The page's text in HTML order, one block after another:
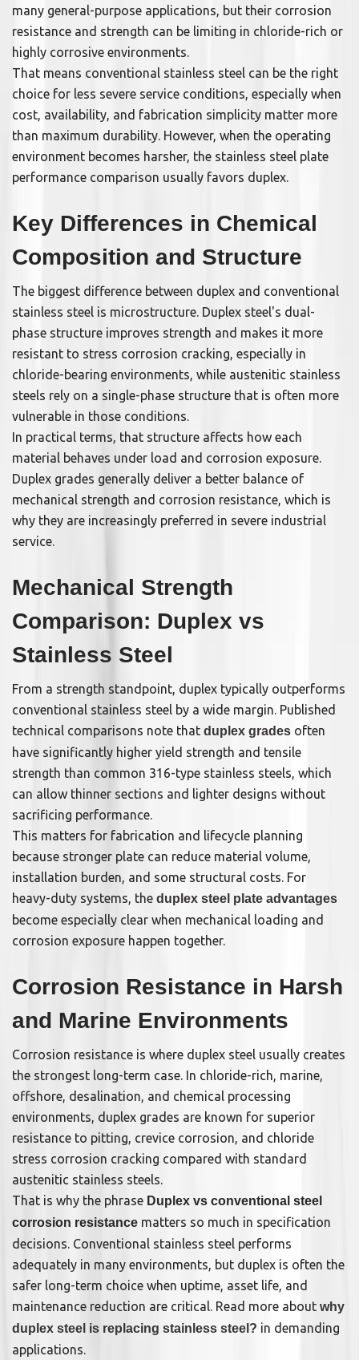
many general-purpose applications, but their corrosion
resistance and strength can be limiting in chloride-rich or
highly corrosive environments.
That means conventional stainless steel can be the right
choice for less severe service conditions, especially when
cost, availability, and fabrication simplicity matter more
than maximum durability. However, when the operating
environment becomes harsher, the stainless steel plate
performance comparison usually favors duplex.
Key Differences in Chemical
Composition and Structure
The biggest difference between duplex and conventional
stainless steel is microstructure. Duplex steel's dual-
phase structure improves strength and makes it more
resistant to stress corrosion cracking, especially in
chloride-bearing environments, while austenitic stainless
steels rely on a single-phase structure that is often more
vulnerable in those conditions.
In practical terms, that structure affects how each
material behaves under load and corrosion exposure.
Duplex grades generally deliver a better balance of
mechanical strength and corrosion resistance, which is
why they are increasingly preferred in severe industrial
service.
Mechanical Strength
Comparison: Duplex vs
Stainless Steel
From a strength standpoint, duplex typically outperforms
conventional stainless steel by a wide margin. Published
technical comparisons note that duplex grades often
have significantly higher yield strength and tensile
strength than common 316-type stainless steels, which
can allow thinner sections and lighter designs without
sacrificing performance.
This matters for fabrication and lifecycle planning
because stronger plate can reduce material volume,
installation burden, and some structural costs. For
heavy-duty systems, the duplex steel plate advantages
become especially clear when mechanical loading and
corrosion exposure happen together.
Corrosion Resistance in Harsh
and Marine Environments
Corrosion resistance is where duplex steel usually creates
the strongest long-term case. In chloride-rich, marine,
offshore, desalination, and chemical processing
environments, duplex grades are known for superior
resistance to pitting, crevice corrosion, and chloride
stress corrosion cracking compared with standard
austenitic stainless steels.
That is why the phrase Duplex vs conventional steel
corrosion resistance matters so much in specification
decisions. Conventional stainless steel performs
adequately in many environments, but duplex is often the
safer long-term choice when uptime, asset life, and
maintenance reduction are critical. Read more about why
duplex steel is replacing stainless steel? in demanding
applications.